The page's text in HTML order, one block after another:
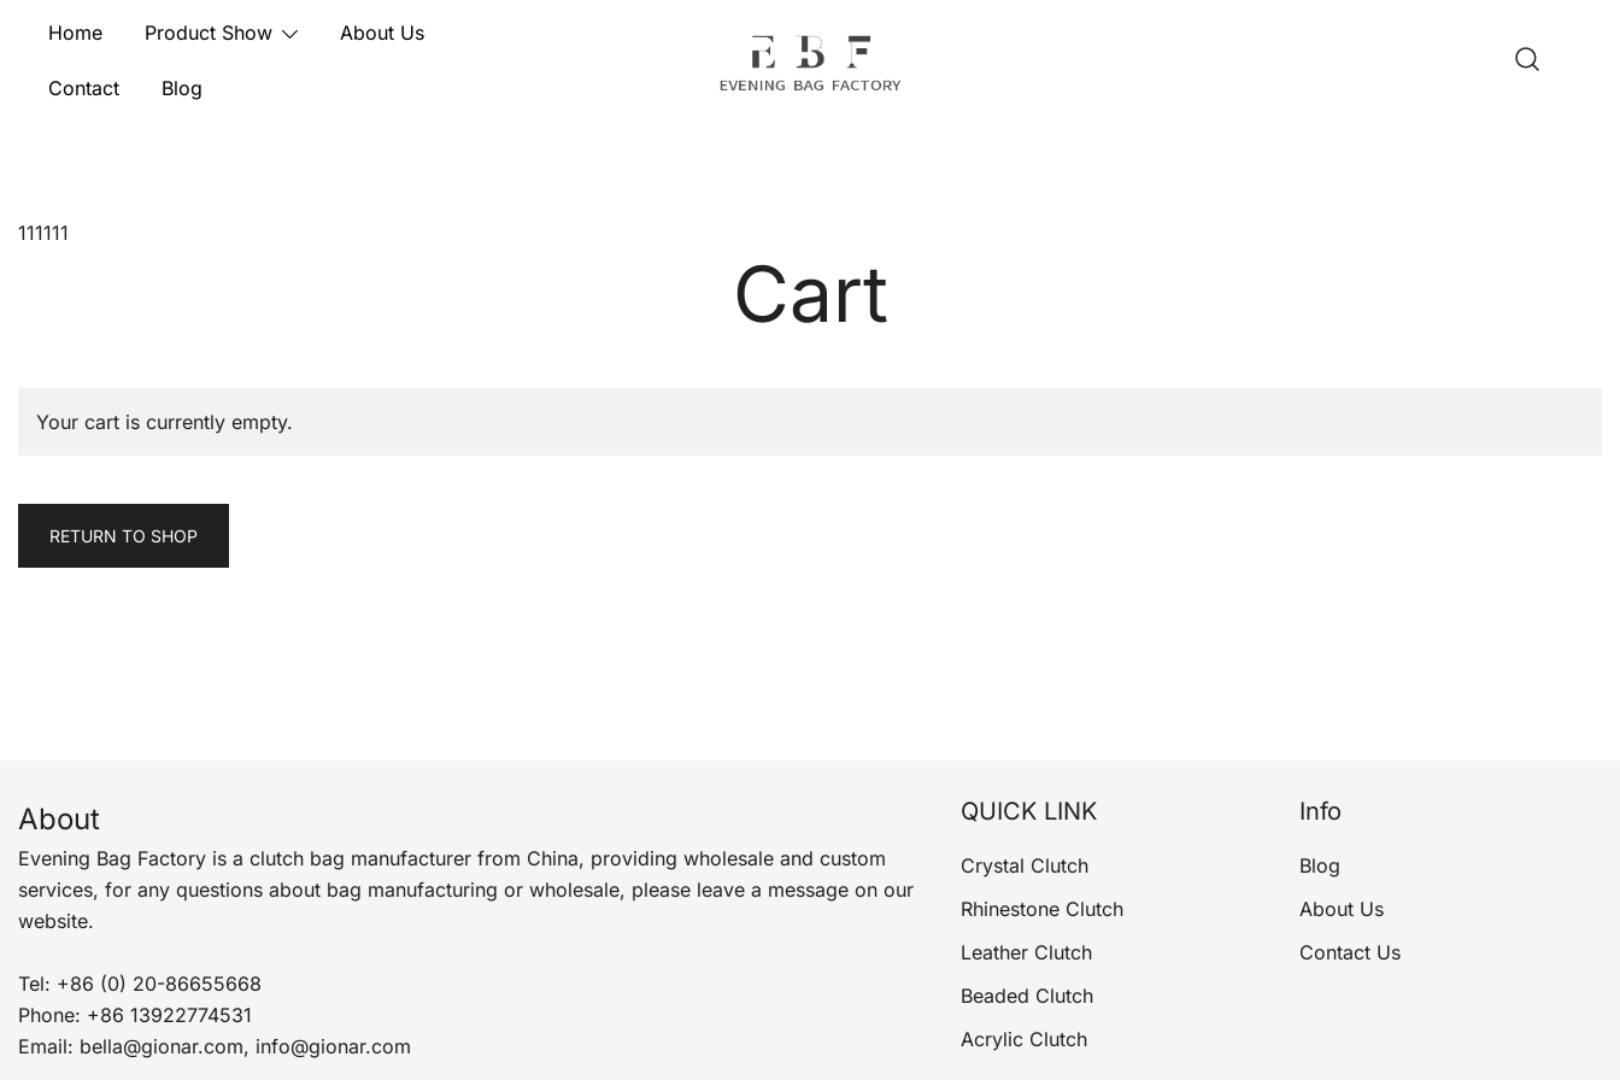
content
Home Product Show About Us
Contact Blog
111111
Cart
Your cart is currently empty.
RETURN TO SHOP
About
Evening Bag Factory is a clutch bag manufacturer from China, providing wholesale and custom
services, for any questions about bag manufacturing or wholesale, please leave a message on our
website.
Tel: +86 (0) 20-86655668
Phone: +86 13922774531
Email: bella@gionar.com, info@gionar.com
QUICK LINK
Crystal Clutch
Rhinestone Clutch
Leather Clutch
Beaded Clutch
Acrylic Clutch
Info
Blog
About Us
Contact Us